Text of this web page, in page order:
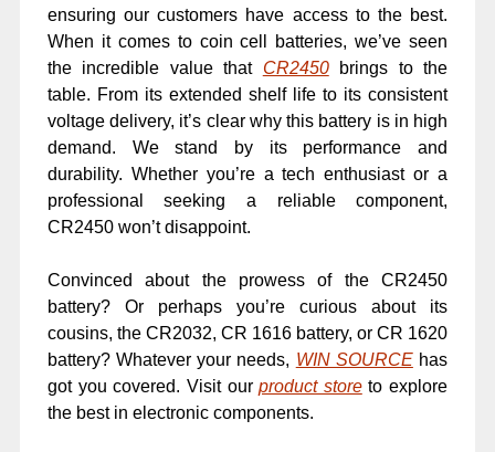
ensuring our customers have access to the best.
When it comes to coin cell batteries, we’ve seen
the incredible value that CR2450brings to the
table. From its extended shelf life to its consistent
voltage delivery, it’s clear why this battery is in high
demand. We stand by its performance and
durability. Whether you’re a tech enthusiast or a
professional seeking a reliable component,
CR2450 won’t disappoint.
Convinced about the prowess of the CR2450
battery? Or perhaps you’re curious about its
cousins, the CR2032, CR 1616 battery, or CR 1620
battery? Whatever your needs, WIN SOURCEhas
got you covered. Visit ourproduct storeto explore
the best in electronic components.